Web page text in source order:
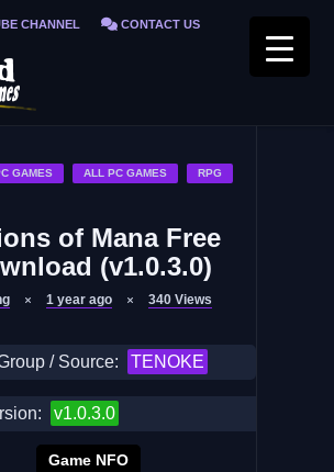
CHANNEL CONTACT US
POLICY
GAMES ALL PC GAMES RPG
of Mana Free
(v1.0.3.0)
1 year ago 340 Views
/ Source: TENOKE
v1.0.3.0
Game NFO